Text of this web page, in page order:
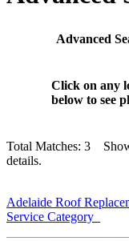
Advanced
Click on any
below to see
Total Matches: 3
details.
Adelaide Roof
Service Category